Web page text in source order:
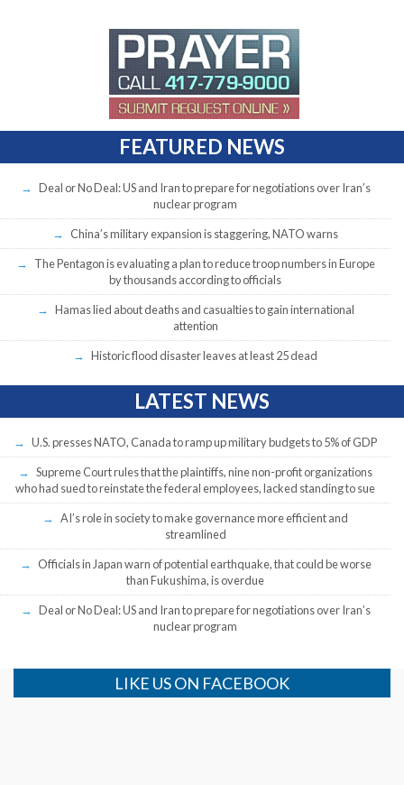
FEATURED NEWS
Deal or No Deal: US and Iran to prepare for negotiations over Iran’s
nuclear program
China’s military expansion is staggering, NATO warns
The Pentagon is evaluating a plan to reduce troop numbers in Europe
by thousands according to officials
Hamas lied about deaths and casualties to gain international
attention
Historic flood disaster leaves at least 25 dead
LATEST NEWS
U.S. presses NATO, Canada to ramp up military budgets to 5% of GDP
Supreme Court rules that the plaintiffs, nine non-profit organizations
who had sued to reinstate the federal employees, lacked standing to sue
AI’s role in society to make governance more efficient and
streamlined
Officials in Japan warn of potential earthquake, that could be worse
than Fukushima, is overdue
Deal or No Deal: US and Iran to prepare for negotiations over Iran’s
nuclear program
LIKE US ON FACEBOOK